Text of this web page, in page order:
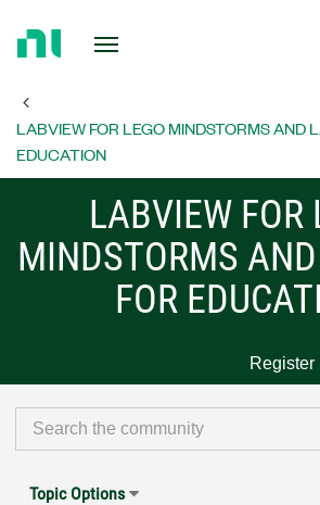
Page
LABVIEW FOR LEGO MINDSTORMS AND
EDUCATION
LABVIEW FOR
MINDSTORMS
FOR
Register
Topic Options